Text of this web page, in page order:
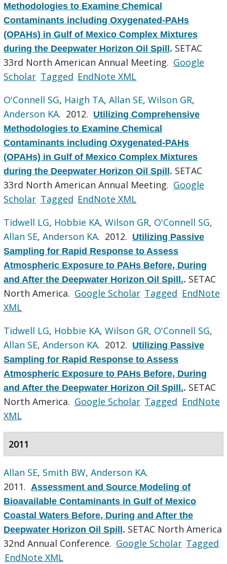
Methodologies to Examine Chemical
Contaminants including Oxygenated-PAHs
(OPAHs) in Gulf of Mexico Complex Mixtures
during the Deepwater Horizon Oil Spill. SETAC
33rd North American Annual Meeting. Google
Scholar Tagged EndNote XML
O'Connell SG, Haigh TA,Allan SE,Wilson GR,
Anderson KA. 2012. Utilizing Comprehensive
Methodologies to Examine Chemical
Contaminants including Oxygenated-PAHs
(OPAHs) in Gulf of Mexico Complex Mixtures
during the Deepwater Horizon Oil Spill. SETAC
33rd North American Annual Meeting. Google
Scholar Tagged EndNote XML
Tidwell LG, Hobbie KA,Wilson GR, O'Connell SG,
Allan SE,Anderson KA. 2012. Utilizing Passive
Sampling for Rapid Response to Assess
Atmospheric Exposure to PAHs Before, During
and After the Deepwater Horizon Oil Spill.. SETAC
North America. Google Scholar Tagged EndNote
XML
Tidwell LG, Hobbie KA,Wilson GR, O'Connell SG,
Allan SE,Anderson KA. 2012. Utilizing Passive
Sampling for Rapid Response to Assess
Atmospheric Exposure to PAHs Before, During
and After the Deepwater Horizon Oil Spill.. SETAC
North America. Google Scholar Tagged EndNote
XML
2011
Allan SE, Smith BW,Anderson KA.
2011. Assessment and Source Modeling of
Bioavailable Contaminants in Gulf of Mexico
Coastal Waters Before, During and After the
Deepwater Horizon Oil Spill. SETAC North America
32nd Annual Conference. Google Scholar Tagged
EndNote XML